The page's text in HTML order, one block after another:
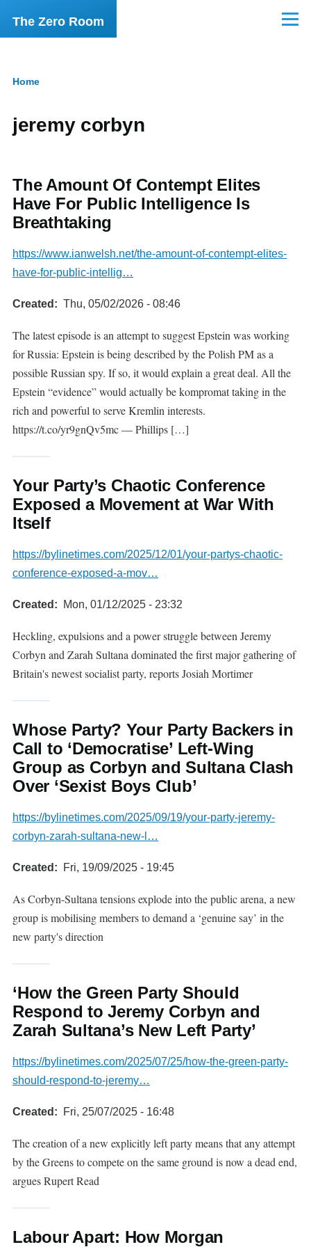
Skip to main content
The Zero Room Menu
Home
jeremy corbyn
The Amount Of Contempt Elites
Have For Public Intelligence Is
Breathtaking
https://www.ianwelsh.net/the-amount-of-contempt-elites-
have-for-public-intellig…
Created Thu, 05/02/2026 - 08:46
The latest episode is an attempt to suggest Epstein was working
for Russia: Epstein is being described by the Polish PM as a
possible Russian spy. If so, it would explain a great deal. All the
Epstein “evidence” would actually be kompromat taking in the
rich and powerful to serve Kremlin interests.
https://t.co/yr9gnQv5mc — Phillips […]
Your Party’s Chaotic Conference
Exposed a Movement at War With
Itself
https://bylinetimes.com/2025/12/01/your-partys-chaotic-
conference-exposed-a-mov…
Created Mon, 01/12/2025 - 23:32
Heckling, expulsions and a power struggle between Jeremy
Corbyn and Zarah Sultana dominated the first major gathering of
Britain's newest socialist party, reports Josiah Mortimer
Whose Party? Your Party Backers in
Call to ‘Democratise’ Left-Wing
Group as Corbyn and Sultana Clash
Over ‘Sexist Boys Club’
https://bylinetimes.com/2025/09/19/your-party-jeremy-
corbyn-zarah-sultana-new-l…
Created Fri, 19/09/2025 - 19:45
As Corbyn-Sultana tensions explode into the public arena, a new
group is mobilising members to demand a ‘genuine say’ in the
new party's direction
‘How the Green Party Should
Respond to Jeremy Corbyn and
Zarah Sultana’s New Left Party’
https://bylinetimes.com/2025/07/25/how-the-green-party-
should-respond-to-jeremy…
Created Fri, 25/07/2025 - 16:48
The creation of a new explicitly left party means that any attempt
by the Greens to compete on the same ground is now a dead end,
argues Rupert Read
Labour Apart: How Morgan